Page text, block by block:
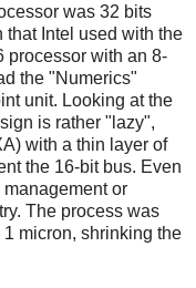
was 32 bits
that Intel used with the
processor with an 8-
the "Numerics"
unit. Looking at the
is rather "lazy",
with a thin layer of
the 16-bit bus. Even
or
The process was
micron, shrinking the